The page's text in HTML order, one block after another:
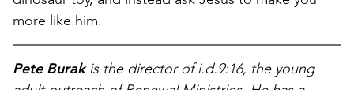
more like him.
Pete Burakis the director of i.d.9:16, the young